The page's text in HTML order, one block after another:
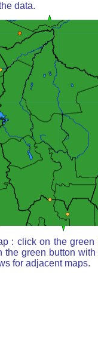
data.
: click on the
the green button
for adjacent maps.